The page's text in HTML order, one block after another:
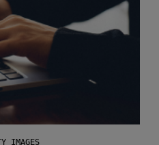
IMAGES